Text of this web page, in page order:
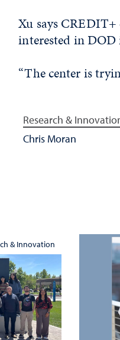
Xu says
interested in
“The center is
Research &
Chris Moran
& Innovation